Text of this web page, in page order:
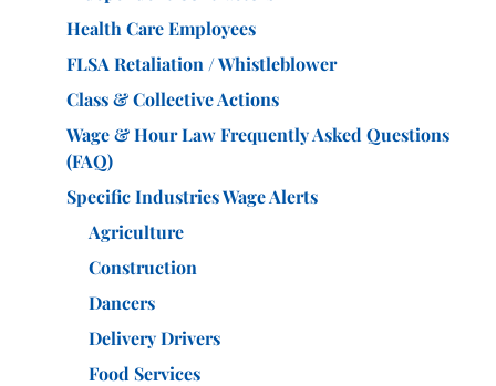
Health Care Employees
FLSA Retaliation / Whistleblower
Class & Collective Actions
Wage & Hour Law Frequently Asked Questions
(FAQ)
Specific Industries Wage Alerts
Agriculture
Construction
Dancers
Delivery Drivers
Food Services